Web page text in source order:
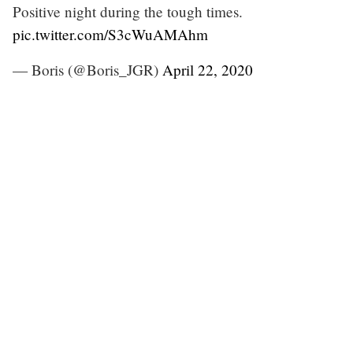
Positive night during the tough times.
pic.twitter.com/S3cWuAMAhm
— Boris (@Boris_JGR) April 22, 2020